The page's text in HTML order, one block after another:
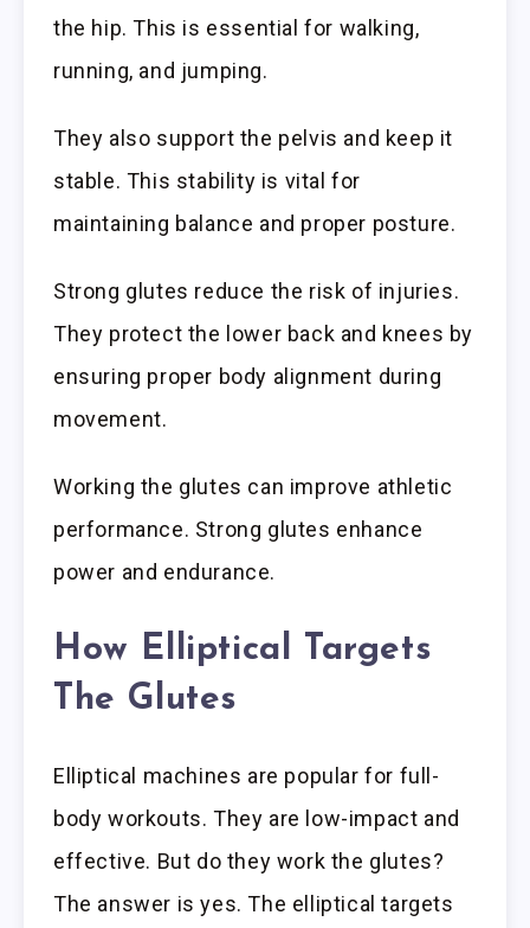
the hip. This is essential for walking,
running, and jumping.
They also support the pelvis and keep it
stable. This stability is vital for
maintaining balance and proper posture.
Strong glutes reduce the risk of injuries.
They protect the lower back and knees by
ensuring proper body alignment during
movement.
Working the glutes can improve athletic
performance. Strong glutes enhance
power and endurance.
How Elliptical Targets
The Glutes
Elliptical machines are popular for full-
body workouts. They are low-impact and
effective. But do they work the glutes?
The answer is yes. The elliptical targets